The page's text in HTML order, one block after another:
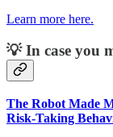
Learn more here.
💡 In case you
The Robot Made
Risk-Taking